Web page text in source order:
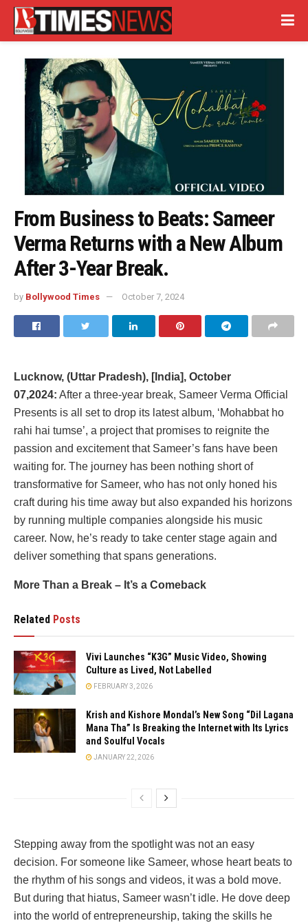
From Business to Beats: Sameer
Verma Returns with a New Album
After 3-Year Break.
by Bollywood Times October 7, 2024
Lucknow, (Uttar Pradesh), [India], October
07,2024: After a three-year break, Sameer Verma Official
Presents is all set to drop its latest album, ‘Mohabbat ho
rahi hai tumse’, a project that promises to reignite the
passion and excitement that Sameer’s fans have been
waiting for. The journey has been nothing short of
transformative for Sameer, who has not only honed his
craft during his time away but also expanded his horizons
by running multiple companies alongside his music
career. Now, he’s ready to take center stage again and
deliver something that spans generations.
More Than a Break – It’s a Comeback
Related Posts
Vivi Launches “K3G” Music Video, Showing
Culture as Lived, Not Labelled
FEBRUARY 3, 2026
Krish and Kishore Mondal’s New Song “Dil Lagana
Mana Tha” Is Breaking the Internet with Its Lyrics
and Soulful Vocals
JANUARY 22, 2026
Stepping away from the spotlight was not an easy
decision. For someone like Sameer, whose heart beats to
the rhythm of his songs and videos, it was a bold move.
But during that hiatus, Sameer wasn’t idle. He dove deep
into the world of entrepreneurship, taking the skills he